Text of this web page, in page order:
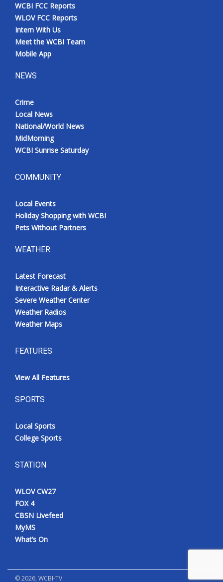
WCBI FCC Reports
WLOV FCC Reports
Intern With Us
Meet the WCBI Team
Mobile App
NEWS
Crime
Local News
National/World News
MidMorning
WCBI Sunrise Saturday
COMMUNITY
Local Events
Holiday Shopping with WCBI
Pets Without Partners
WEATHER
Latest Forecast
Interactive Radar & Alerts
Severe Weather Center
Weather Radios
Weather Maps
FEATURES
View All Features
SPORTS
Local Sports
College Sports
STATION
WLOV CW27
FOX 4
CBSN Livefeed
MyMS
What’s On
©2026, WCBI-TV.